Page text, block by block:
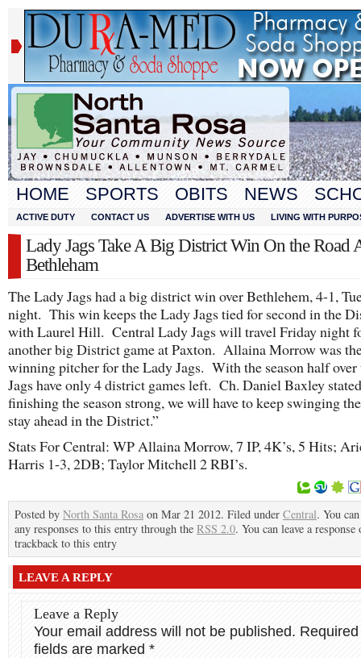
HOME SPORTS OBITS NEWS
ACTIVE DUTY CONTACT US ADVERTISE WITH US LIVING WITH
Lady Jags Take A Big District Win On the Road
Bethleham
The Lady Jags had a big district win over Bethlehem, 4-1,
night. This win keeps the Lady Jags tied for second in the
with Laurel Hill. Central Lady Jags will travel Friday night
another big District game at Paxton. Allaina Morrow was
winning pitcher for the Lady Jags. With the season half
Jags have only 4 district games left. Ch. Daniel Baxley
finishing the season strong, we will have to keep swinging
stay ahead in the District.”
Stats For Central: WP Allaina Morrow, 7 IP, 4K’s, 5 Hits;
Harris 1-3, 2DB; Taylor Mitchell 2 RBI’s.
Posted by North Santa Rosa on Mar 21 2012. Filed under Central. You
any responses to this entry through the RSS 2.0. You can leave a response
trackback to this entry
LEAVE A REPLY
Leave a Reply
Your email address will not be published. Required
fields are marked *